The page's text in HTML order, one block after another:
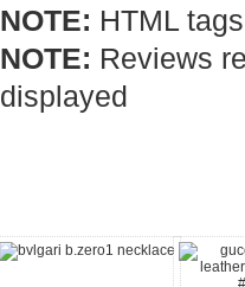
NOTE: HTML
NOTE: Reviews
displayed